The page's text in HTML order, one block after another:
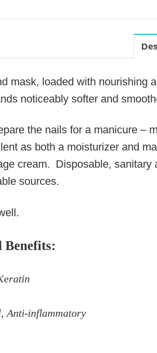
mask, loaded with nourishing
noticeably softer and
the nails for a manicure –
as both a moisturizer and
cream. Disposable,
sources.
Benefits:
Anti-inflammatory